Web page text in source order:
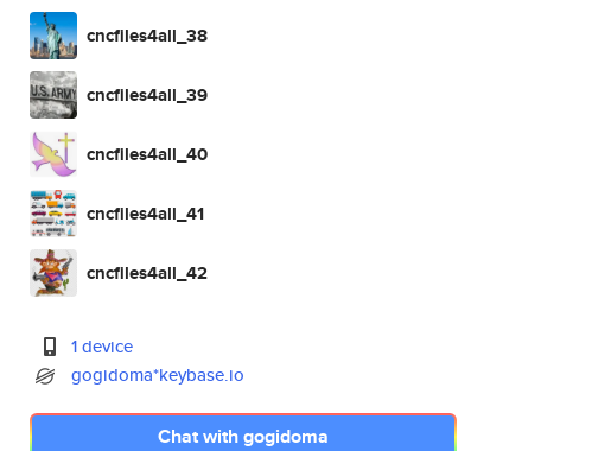
cncfiles4all_38
cncfiles4all_39
cncfiles4all_40
cncfiles4all_41
cncfiles4all_42
1 device
gogidoma*keybase.io
Chat with gogidoma